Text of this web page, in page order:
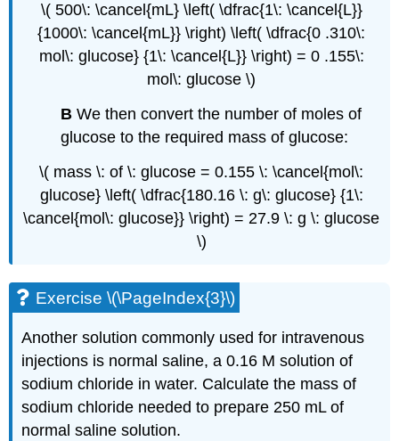
\( 500\: \cancel{mL} \left( \dfrac{1\: \cancel{L}}
{1000\: \cancel{mL}} \right) \left( \dfrac{0 .310\:
mol\: glucose} {1\: \cancel{L}} \right) = 0 .155\:
mol\: glucose \)
B We then convert the number of moles of
glucose to the required mass of glucose:
\( mass \: of \: glucose = 0.155 \: \cancel{mol\:
glucose} \left( \dfrac{180.16 \: g\: glucose} {1\:
\cancel{mol\: glucose}} \right) = 27.9 \: g \: glucose
\)
Exercise \(\PageIndex{3}\)
Another solution commonly used for intravenous
injections is normal saline, a 0.16 M solution of
sodium chloride in water. Calculate the mass of
sodium chloride needed to prepare 250 mL of
normal saline solution.